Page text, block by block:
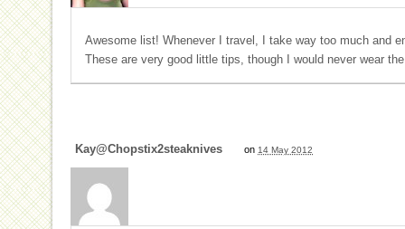
Awesome list! Whenever I travel, I take way too much and
These are very good little tips, though I would never wear
Kay@Chopstix2steaknives on 14 May 2012